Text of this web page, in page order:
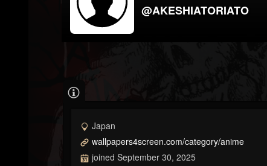
@AKESHIATORIATO
Japan
wallpapers4screen.com/category/anime
joined September 30, 2025